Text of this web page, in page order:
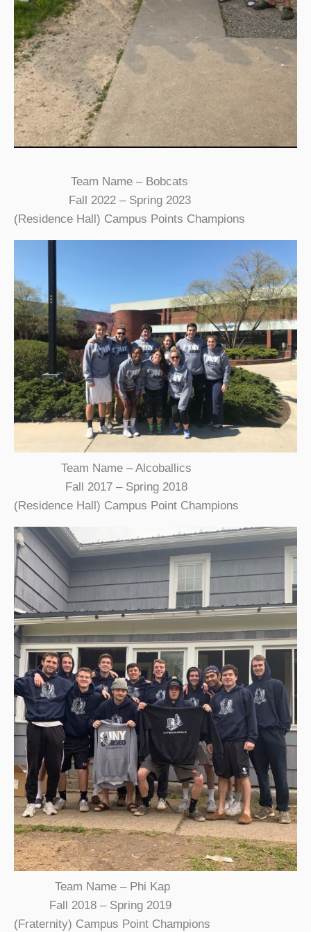
Team Name – Bobcats
Fall 2022 – Spring 2023
(Residence Hall) Campus Points Champions
Team Name – Alcoballics
Fall 2017 – Spring 2018
(Residence Hall) Campus Point Champions
Team Name – Phi Kap
Fall 2018 – Spring 2019
(Fraternity) Campus Point Champions